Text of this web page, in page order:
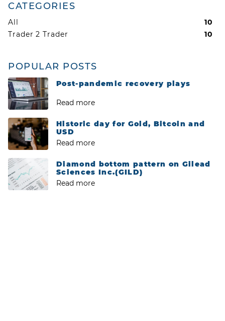
CATEGORIES
All
10
Trader 2 Trader
10
POPULAR POSTS
Post-pandemic recovery plays
Read more
Historic day for Gold, Bitcoin and
USD
Read more
Diamond bottom pattern on Gilead
Sciences Inc.(GILD)
Read more